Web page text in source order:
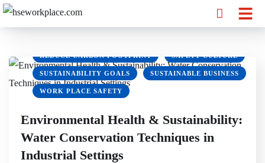
REDUCE CARBON FOOTPRINT SAFETY CULTURE
SUSTAINABILITY GOALS SUSTAINABLE BUSINESS
WORK PLACE SAFETY
Environmental Health & Sustainability:
Water Conservation Techniques in
Industrial Settings